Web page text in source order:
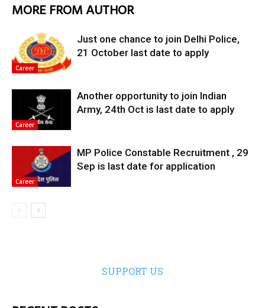
MORE FROM AUTHOR
Career
Just one chance to join Delhi Police,
21 October last date to apply
Career
Another opportunity to join Indian
Army, 24th Oct is last date to apply
Career
MP Police Constable Recruitment , 29
Sep is last date for application
SUPPORT US